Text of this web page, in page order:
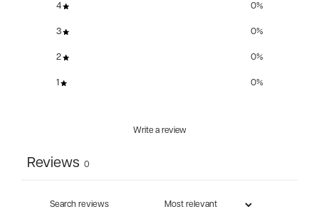
4 0%
3 0%
2 0%
1 0%
Write a review
Reviews 0